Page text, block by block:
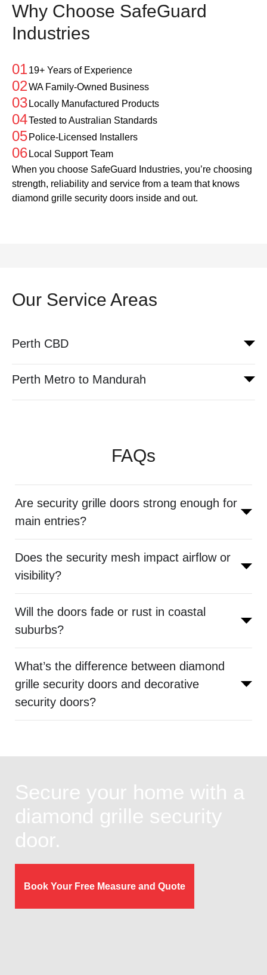
Why Choose SafeGuard
Industries
0119+ Years of Experience
02WA Family-Owned Business
03 Locally Manufactured Products
04Tested to Australian Standards
05 Police-Licensed Installers
06 Local Support Team
When you choose SafeGuard Industries, you’re choosing
strength, reliability and service from a team that knows
diamond grille security doors inside and out.
Our Service Areas
Perth CBD
Perth Metro to Mandurah
FAQs
Are security grille doors strong enough for
main entries?
Does the security mesh impact airflow or
visibility?
Will the doors fade or rust in coastal
suburbs?
What’s the difference between diamond
grille security doors and decorative
security doors?
Secure your home with a
diamond grille security
door.
Book Your Free Measure and Quote